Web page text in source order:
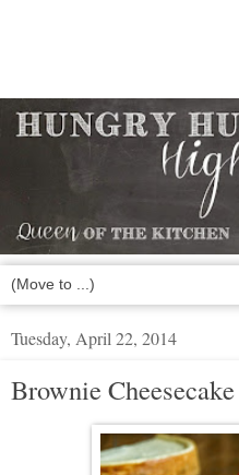
Tuesday, April 22, 2014
Brownie Cheesecake